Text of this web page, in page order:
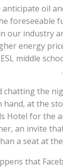
anticipate oil
foreseeable
our industry
energy
middle
chatting the
hand, at the
Hotel for the
an invite
a seat at the
that